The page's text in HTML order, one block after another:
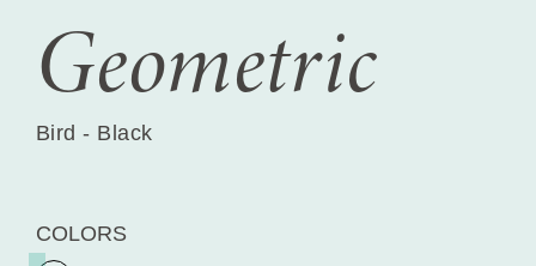
Geometric
Bird - Black
COLORS